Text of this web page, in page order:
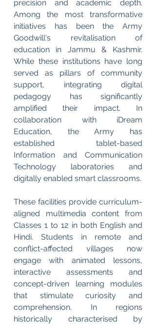
precision and academic depth.
Among the most transformative
initiatives has been the Army
Goodwill's revitalisation of
education in Jammu & Kashmir.
While these institutions have long
served as pillars of community
support, integrating digital
pedagogy has significantly
amplified their impact. In
collaboration with iDream
Education, the Army has
established tablet-based
Information and Communication
Technology laboratories and
digitally enabled smart classrooms.
These facilities provide curriculum-
aligned multimedia content from
Classes 1 to 12 in both English and
Hindi. Students in remote and
conflict-affected villages now
engage with animated lessons,
interactive assessments and
concept-driven learning modules
that stimulate curiosity and
comprehension. In regions
historically characterised by